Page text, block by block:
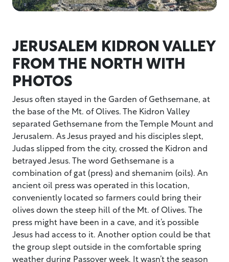
JERUSALEM KIDRON VALLEY
FROM THE NORTH WITH
PHOTOS
Jesus often stayed in the Garden of Gethsemane, at
the base of the Mt. of Olives. The Kidron Valley
separated Gethsemane from the Temple Mount and
Jerusalem. As Jesus prayed and his disciples slept,
Judas slipped from the city, crossed the Kidron and
betrayed Jesus. The word Gethsemane is a
combination of gat (press) and shemanim (oils). An
ancient oil press was operated in this location,
conveniently located so farmers could bring their
olives down the steep hill of the Mt. of Olives. The
press might have been in a cave, and it’s possible
Jesus had access to it. Another option could be that
the group slept outside in the comfortable spring
weather during Passover week. It wasn’t the season